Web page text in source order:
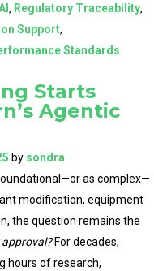
, Regulatory Traceability,
Support,
Standards
Starts
Agentic
by sondra
as complex—
modification, equipment
the question remains the
approval?For decades,
hours of research,